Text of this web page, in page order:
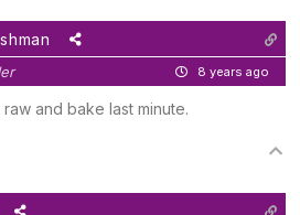
8 years ago
and bake last minute.